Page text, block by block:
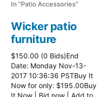
In "Patio Accessories"
Wicker patio
furniture
$150.00 (0 Bids)End
Date: Monday Nov-13-
2017 10:36:36 PSTBuy It
Now for only: $195.00Buy